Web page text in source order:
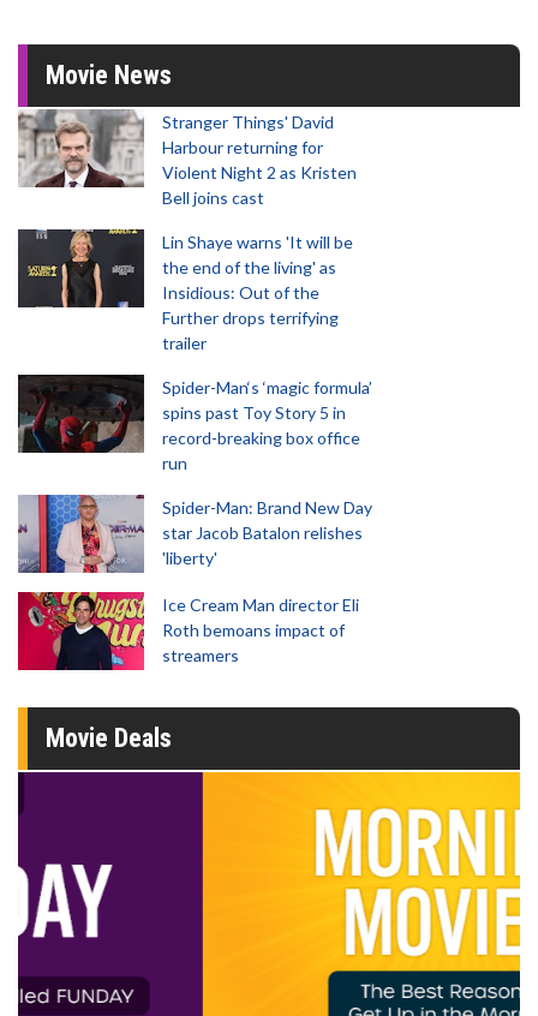
Movie News
Stranger Things' David
Harbour returning for
Violent Night 2 as Kristen
Bell joins cast
Lin Shaye warns 'It will be
the end of the living' as
Insidious: Out of the
Further drops terrifying
trailer
Spider-Man‘s ‘magic formula’
spins past Toy Story 5 in
record-breaking box office
run
Spider-Man: Brand New Day
star Jacob Batalon relishes
'liberty'
Ice Cream Man director Eli
Roth bemoans impact of
streamers
Movie Deals